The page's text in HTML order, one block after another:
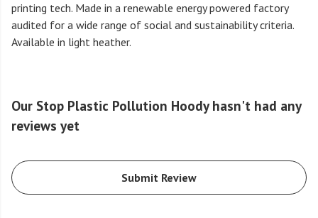
printing tech. Made in a renewable energy powered factory
audited for a wide range of social and sustainability criteria.
Available in light heather.
Our Stop Plastic Pollution Hoody hasn't had any
reviews yet
Submit Review